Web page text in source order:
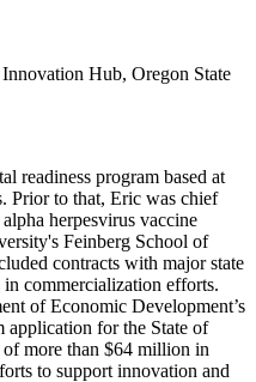
Hub, Oregon State
readiness program based at
Prior to that, Eric was chief
herpesvirus vaccine
Feinberg School of
contracts with major state
in commercialization efforts.
of Economic Development’s
application for the State of
more than $64 million in
to support innovation and